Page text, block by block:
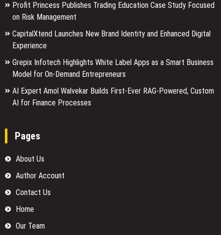
Profit Princess Publishes Trading Education Case Study Focused
on Risk Management
CapitalXtend Launches New Brand Identity and Enhanced Digital
Experience
Grepix Infotech Highlights White Label Apps as a Smart Business
Model for On-Demand Entrepreneurs
AI Expert Amol Walvekar Builds First-Ever RAG-Powered, Custom
AI for Finance Processes
Pages
About Us
Author Account
Contact Us
Home
Our Team